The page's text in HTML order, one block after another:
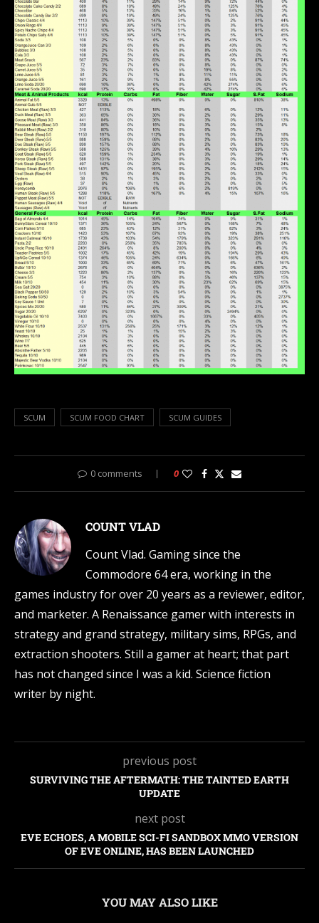
SCUM SCUM FOOD CHART SCUM GUIDES
0 comments 0
COUNT VLAD
Count Vlad. Gaming since the
Commodore 64 era, working in the
games industry for over 20 years as a reviewer, editor,
and marketer. A Renaissance gamer with interests in
strategy and grand strategy, military sims, RPGs, and
extraction shooters. Still a gamer at heart; that part
has not changed since I was a kid. Science fiction
writer by night.
previous post
SURVIVING THE AFTERMATH: THE TAINTED EARTH
UPDATE
next post
EVE ECHOES, A MOBILE SCI-FI SANDBOX MMO VERSION
OF EVE ONLINE, HAS BEEN LAUNCHED
YOU MAY ALSO LIKE